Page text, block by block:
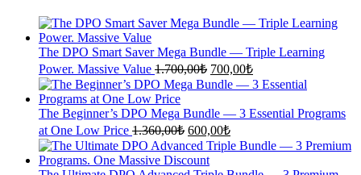
The DPO Smart Saver Mega Bundle — Triple Learning
Power. Massive Value 1.700,00₺ Original
price
was:
1.700,00₺.
700,00₺Current
price
is:
700,00₺.
The Beginner’s DPO Mega Bundle — 3 Essential Programs
at One Low Price 1.360,00₺ Original
price
was:
600,00₺Current
price
is: